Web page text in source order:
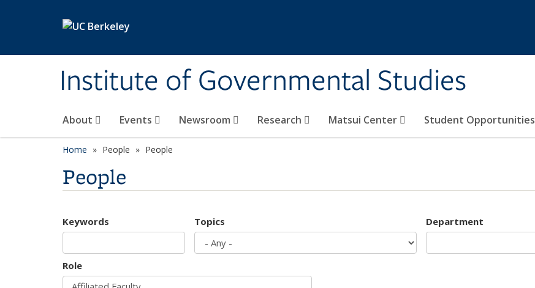
Institute of Governmental Studies
About Events Newsroom Research Matsui Center Student Opportunities
Home People People
People
Keywords Topics Department
Role